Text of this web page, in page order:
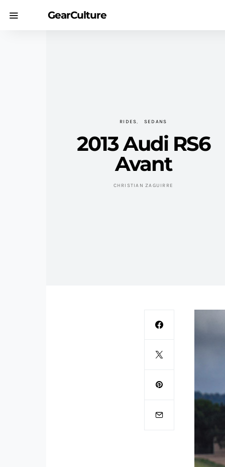
GearCulture
RIDES SEDANS
2013 Audi RS6
Avant
CHRISTIAN ZAGUIRRE